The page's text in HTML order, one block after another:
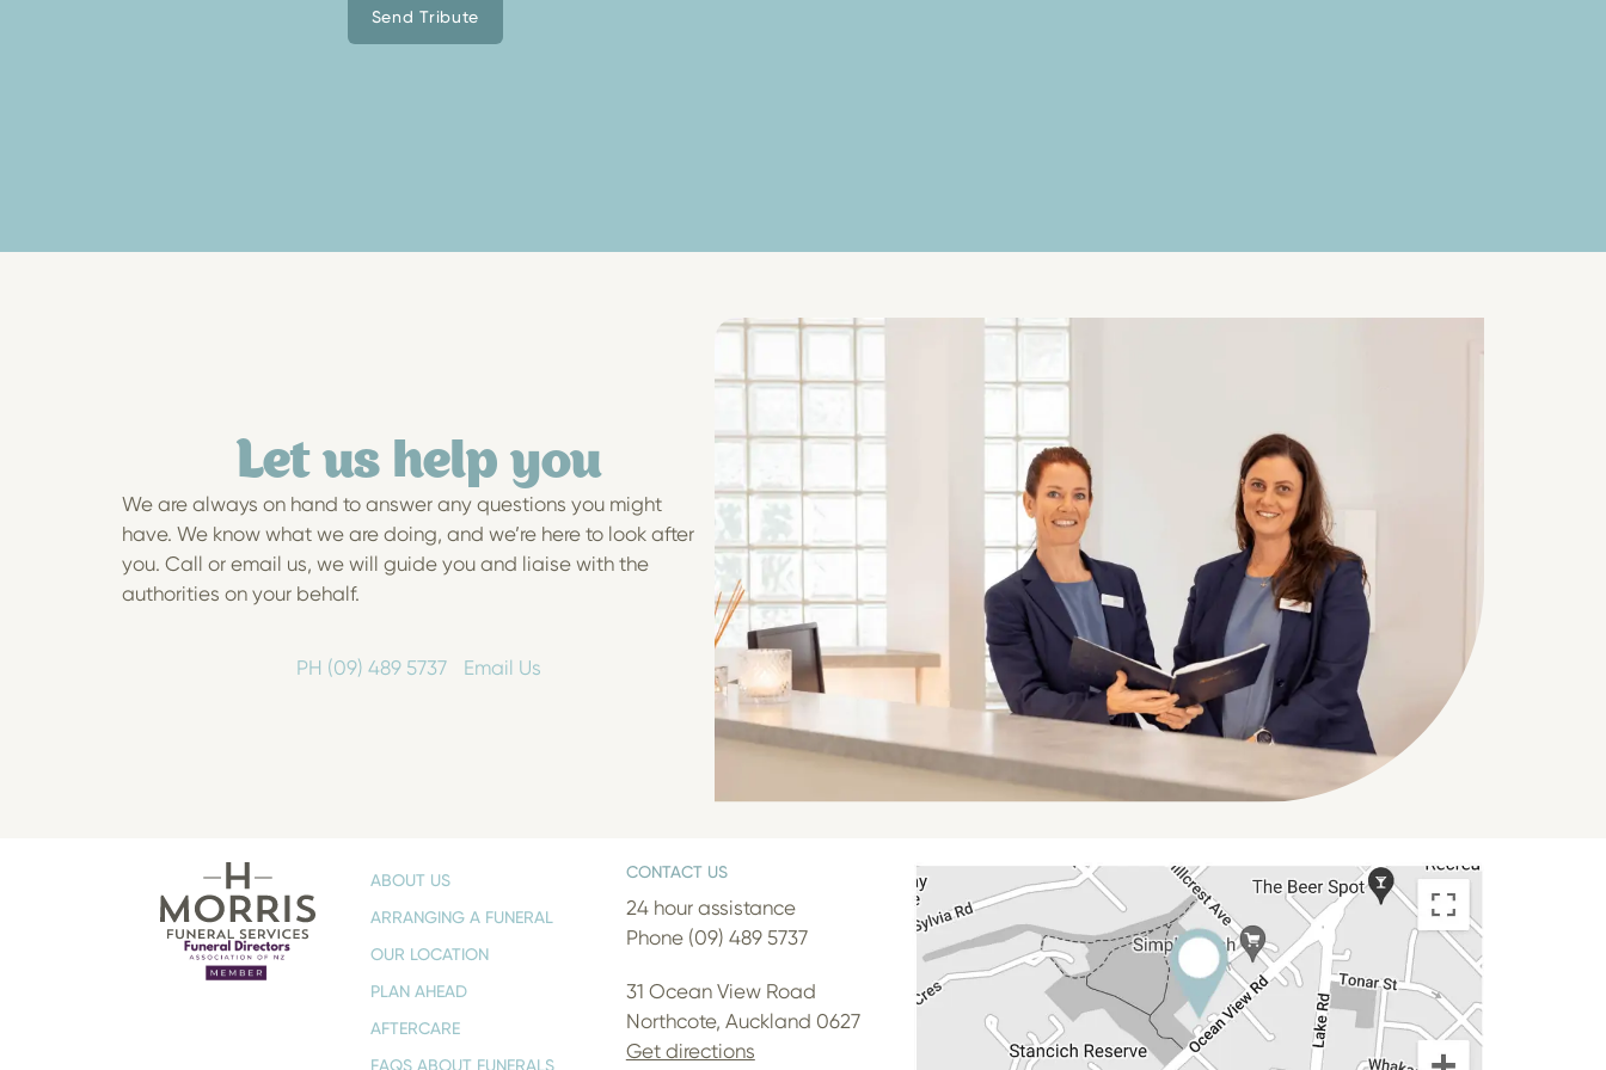
Send Tribute
Let us help you
We are always on hand to answer any questions you might
have. We know what we are doing, and we’re here to look after
you. Call or email us, we will guide you and liaise with the
authorities on your behalf.
PH (09) 489 5737 Email Us
ABOUT US
ARRANGING A FUNERAL
OUR LOCATION
PLAN AHEAD
AFTERCARE
FAQS ABOUT FUNERALS
CONTACT US
24 hour assistance
Phone (09) 489 5737
31 Ocean View Road
Northcote, Auckland 0627
Get directions